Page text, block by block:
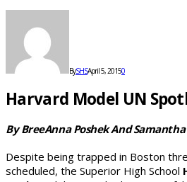
BySHSApril 5, 20150
Harvard Model UN
By BreeAnna Poshek And Samantha
Despite being trapped in Boston
scheduled, the Superior High School